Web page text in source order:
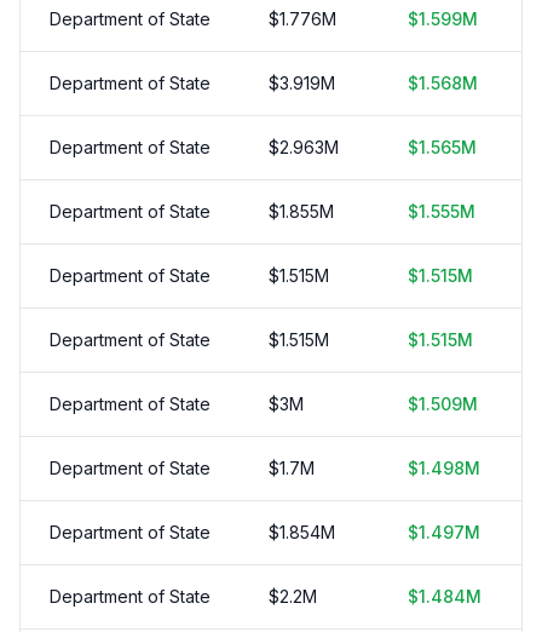
Department of State $1.776M $1.599M
Department of State $3.919M $1.568M
Department of State $2.963M $1.565M
Department of State $1.855M $1.555M
Department of State $1.515M $1.515M
Department of State $1.515M $1.515M
Department of State $3M $1.509M
Department of State $1.7M $1.498M
Department of State $1.854M $1.497M
Department of State $2.2M $1.484M